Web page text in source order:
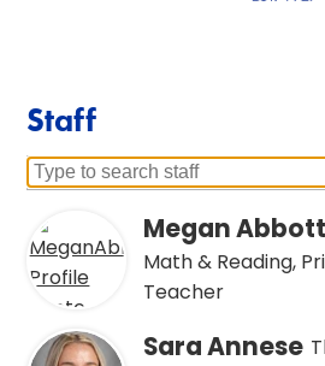
Staff
Search
people
on
this
page
Megan Abbott
Math & Reading,
Teacher
Sara Annese